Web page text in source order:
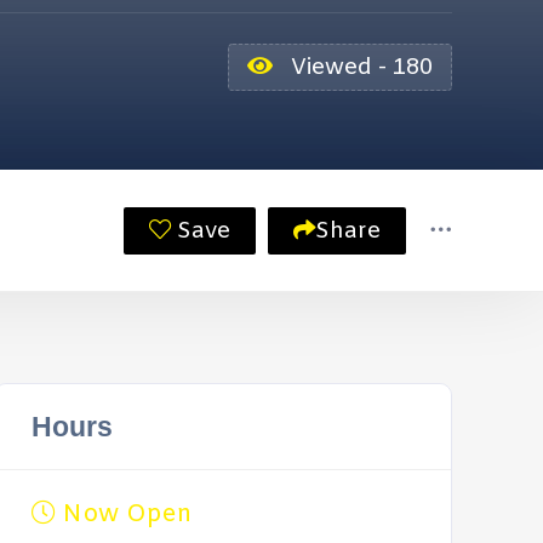
Viewed - 180
Save Share
Hours
Now Open